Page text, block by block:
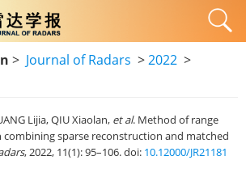
> Journal of Radars >2022 >
Lijia, QIU Xiaolan, et al. Method of range
sparse reconstruction and matched
, 2022, 11(1): 95–106. doi: 10.12000/JR21181